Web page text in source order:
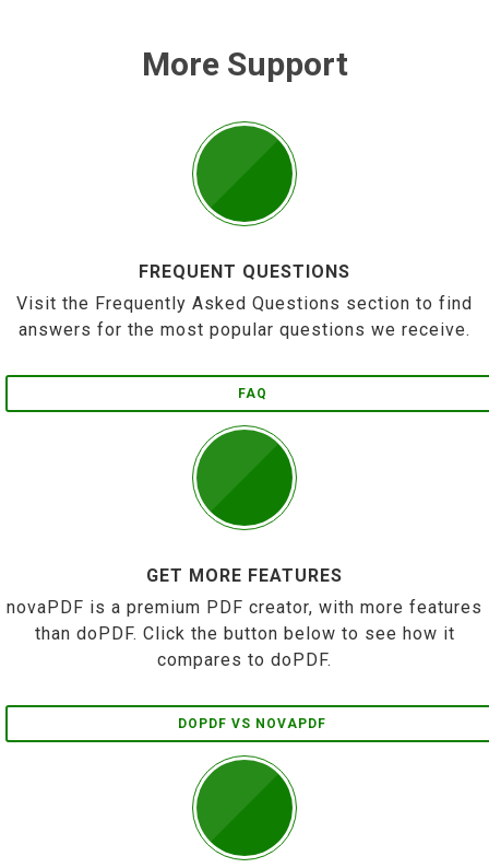
More Support
FREQUENT QUESTIONS
Visit the Frequently Asked Questions section to find
answers for the most popular questions we receive.
FAQ
GET MORE FEATURES
novaPDF is a premium PDF creator, with more features
than doPDF. Click the button below to see how it
compares to doPDF.
DOPDF VS NOVAPDF